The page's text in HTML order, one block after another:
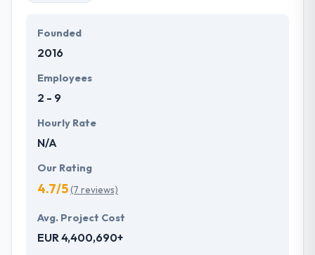
Founded
2016
Employees
2 - 9
Hourly Rate
N/A
Our Rating
4.7/5(7 reviews)
Avg. Project Cost
EUR 4,400,690+